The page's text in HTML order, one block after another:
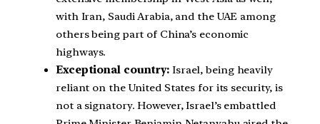
with Iran, Saudi Arabia, and the UAE among
others being part of China’s economic
highways.
Exceptional country: Israel, being heavily
reliant on the United States for its security, is
not a signatory. However, Israel’s embattled